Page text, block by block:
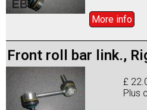
More info
Front roll bar link.,
£
Plus